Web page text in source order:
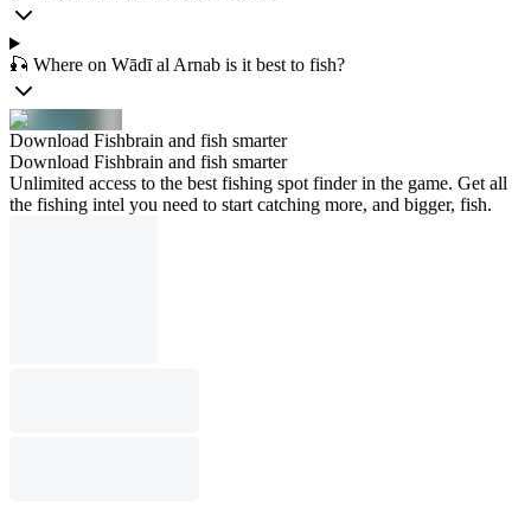
🎣 Where on Wādī al Arnab is it best to fish?
Download Fishbrain and fish smarter
Download Fishbrain and fish smarter
Unlimited access to the best fishing spot finder in the game. Get all
the fishing intel you need to start catching more, and bigger, fish.